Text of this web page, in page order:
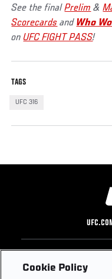
See the finalPrelim &
Scorecards and Who
onUFC FIGHT PASS!
TAGS
UFC 316
Footer
UFC
Cookie Policy